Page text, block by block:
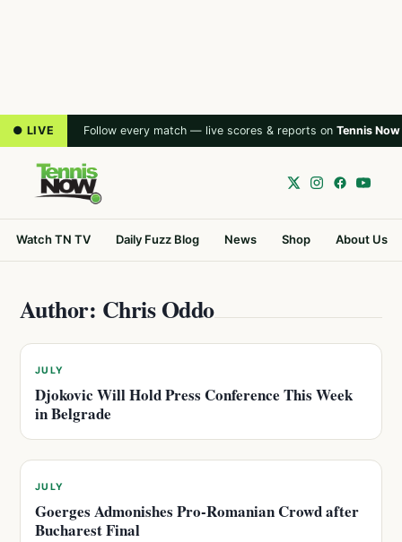
● LIVE Follow every match — live scores & reports on Tennis Now
Watch TN TV Daily Fuzz Blog News Shop About Us
Author: Chris Oddo
JULY
Djokovic Will Hold Press Conference This Week
in Belgrade
JULY
Goerges Admonishes Pro-Romanian Crowd after
Bucharest Final